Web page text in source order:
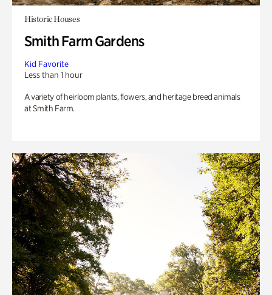
Historic Houses
Smith Farm Gardens
Kid Favorite
Less than 1 hour
A variety of heirloom plants, flowers, and heritage breed animals
at Smith Farm.